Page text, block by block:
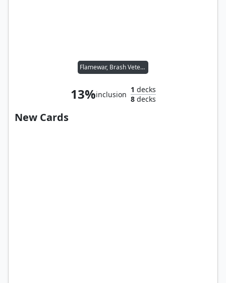
Flamewar, Brash Veteran
13%inclusion
1 decks
8decks
New Cards